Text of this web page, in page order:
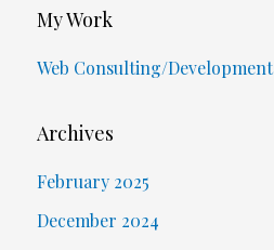
My Work
Web Consulting/Development
Archives
February 2025
December 2024